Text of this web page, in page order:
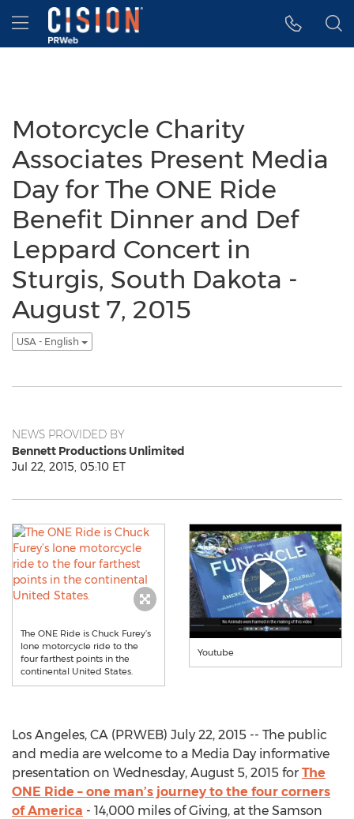
Accessibility Statement
Skip Navigation
Hamburger menu
Motorcycle Charity
Associates Present Media
Day for The ONE Ride
Benefit Dinner and Def
Leppard Concert in
Sturgis, South Dakota -
August 7, 2015
USA - English
NEWS PROVIDED BY
Bennett Productions Unlimited
Jul 22, 2015, 05:10 ET
The ONE Ride is Chuck Furey’s
lone motorcycle ride to the
four farthest points in the
continental United States.
Youtube
Los Angeles, CA (PRWEB) July 22, 2015 -- The public
and media are welcome to a Media Day informative
presentation on Wednesday, August 5, 2015 for The
ONE Ride – one man’s journey to the four corners
of America - 14,000 miles of Giving, at the Samson